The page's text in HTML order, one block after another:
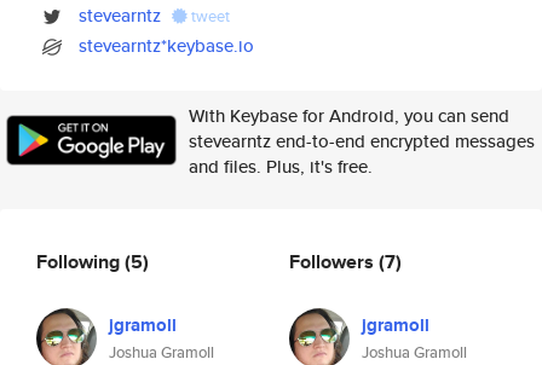
stevearntz
tweet
stevearntz*keybase.io
With Keybase for Android, you can send
stevearntz end-to-end encrypted messages
and files. Plus, it's free.
Following(5)
jgramoll
Joshua Gramoll
Followers (7)
jgramoll
Joshua Gramoll